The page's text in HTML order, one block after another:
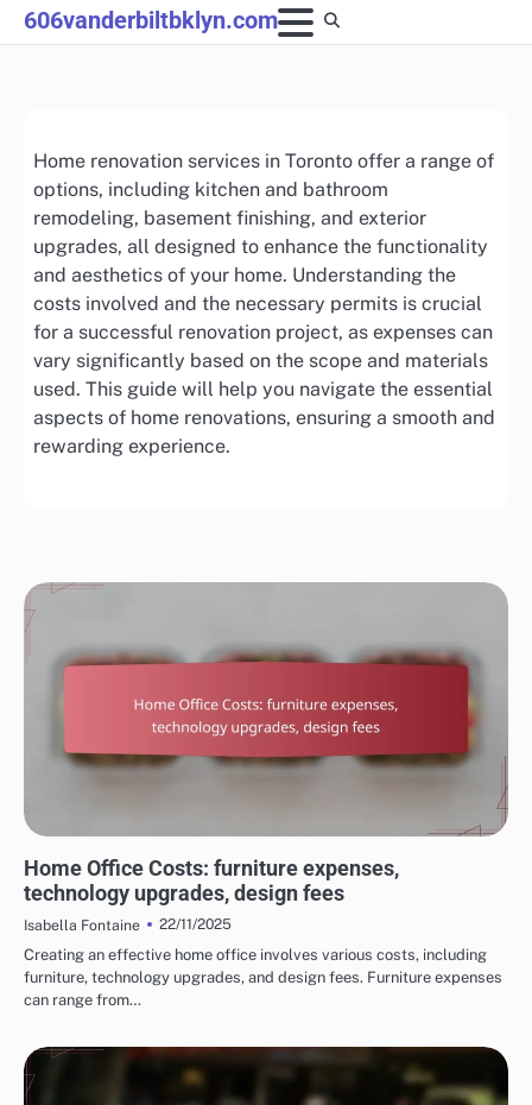
Skip
to
606vanderbiltbklyn.com
Home renovation services in Toronto offer a range of
options, including kitchen and bathroom
remodeling, basement finishing, and exterior
upgrades, all designed to enhance the functionality
and aesthetics of your home. Understanding the
costs involved and the necessary permits is crucial
for a successful renovation project, as expenses can
vary significantly based on the scope and materials
used. This guide will help you navigate the essential
aspects of home renovations, ensuring a smooth and
rewarding experience.
Home Office Costs: furniture expenses,
technology upgrades, design fees
Isabella Fontaine
22/11/2025
Creating an effective home office involves various costs, including
furniture, technology upgrades, and design fees. Furniture expenses
can range from…